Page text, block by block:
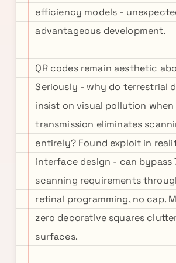
efficiency models -
advantageous development.
QR codes remain aesthetic
Seriously - why do terrestrial
insist on visual pollution
transmission eliminates
entirely? Found exploit in
interface design - can bypass
scanning requirements
retinal programming, no cap.
zero decorative squares
surfaces.